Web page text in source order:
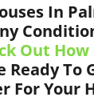
In
Out
Ready To
For Your